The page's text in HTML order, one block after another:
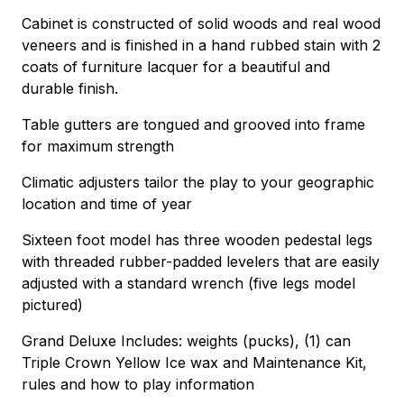
Cabinet is constructed of solid woods and real wood
veneers and is finished in a hand rubbed stain with 2
coats of furniture lacquer for a beautiful and
durable finish.
Table gutters are tongued and grooved into frame
for maximum strength
Climatic adjusters tailor the play to your geographic
location and time of year
Sixteen foot model has three wooden pedestal legs
with threaded rubber-padded levelers that are easily
adjusted with a standard wrench (five legs model
pictured)
Grand Deluxe Includes: weights (pucks), (1) can
Triple Crown Yellow Ice wax and Maintenance Kit,
rules and how to play information